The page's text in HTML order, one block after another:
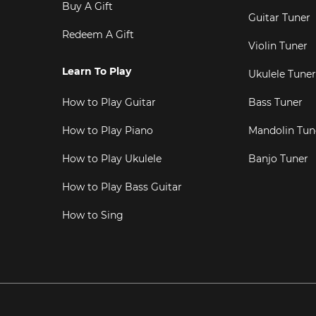
Buy A Gift
Redeem A Gift
Learn To Play
How to Play Guitar
How to Play Piano
How to Play Ukulele
How to Play Bass Guitar
How to Sing
Guitar Tuner
Violin Tuner
Ukulele Tuner
Bass Tuner
Mandolin
Banjo Tuner